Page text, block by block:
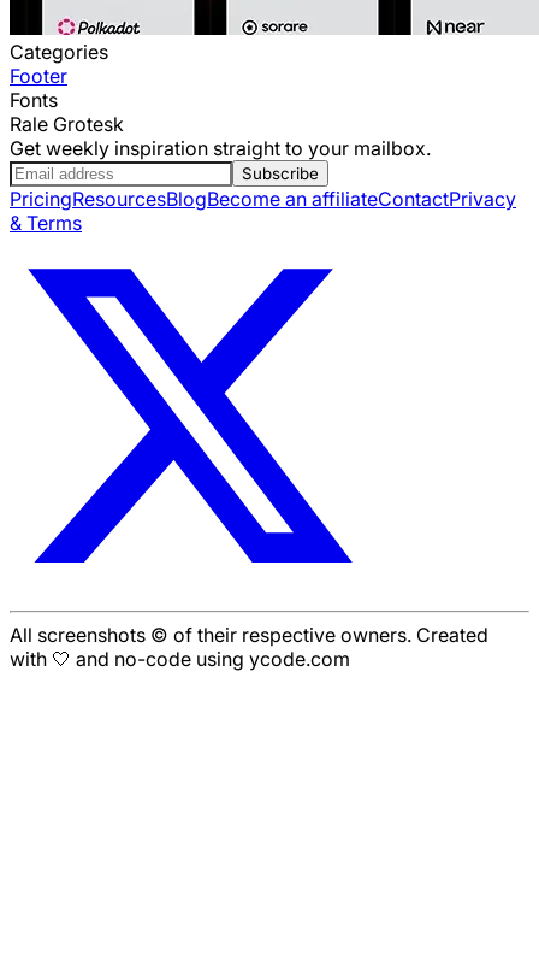
Categories
Footer
Fonts
Rale Grotesk
Get weekly inspiration straight to your mailbox.
Subscribe
PricingResourcesBlogBecome an affiliateContactPrivacy
& Terms
All screenshots © of their respective owners. Created
with 🤍 and no-code using ycode.com